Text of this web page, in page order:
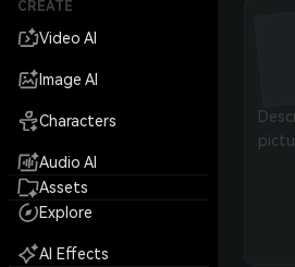
CREATE
Video AI
Image AI
Characters
Audio AI
Assets
Explore
AI Effects